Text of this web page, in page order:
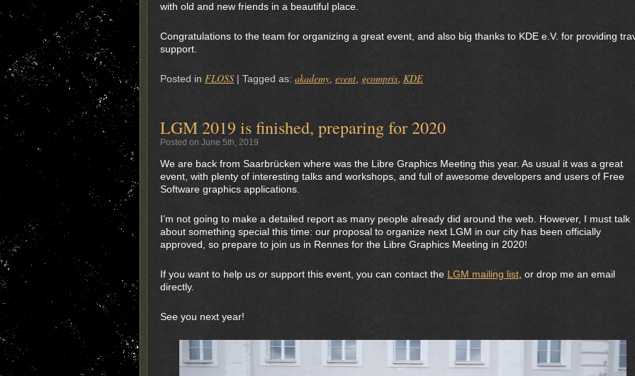
with old and new friends in a beautiful place.
Congratulations to the team for organizing a great event, and also big thanks to KDE e.V. for providing
support.
Posted in FLOSS | Tagged as: akademy event gcompris KDE
LGM 2019 is finished, preparing for 2020
Posted on June 5th, 2019
We are back from Saarbrücken where was the Libre Graphics Meeting this year. As usual it was a great
event, with plenty of interesting talks and workshops, and full of awesome developers and users of Free
Software graphics applications.
I’m not going to make a detailed report as many people already did around the web. However, I must talk
about something special this time: our proposal to organize next LGM in our city has been officially
approved, so prepare to join us in Rennes for the Libre Graphics Meeting in 2020!
If you want to help us or support this event, you can contact the LGM mailing list , or drop me an email
directly.
See you next year!